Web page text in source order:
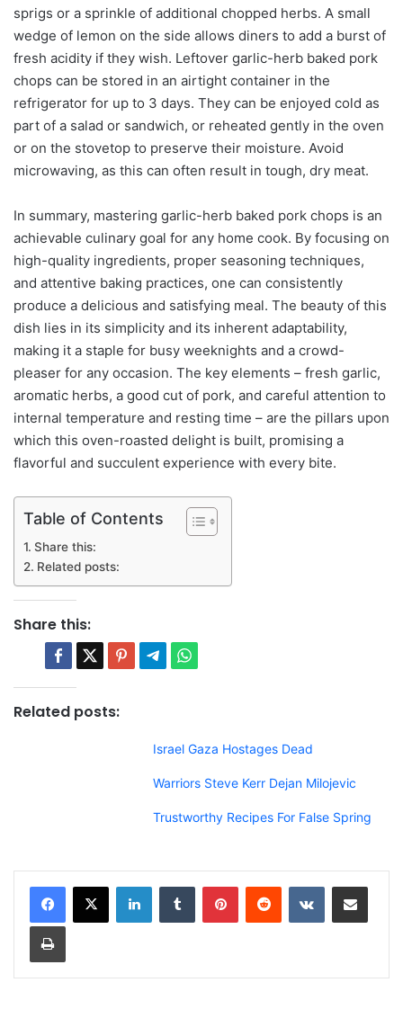
sprigs or a sprinkle of additional chopped herbs. A small
wedge of lemon on the side allows diners to add a burst of
fresh acidity if they wish. Leftover garlic-herb baked pork
chops can be stored in an airtight container in the
refrigerator for up to 3 days. They can be enjoyed cold as
part of a salad or sandwich, or reheated gently in the oven
or on the stovetop to preserve their moisture. Avoid
microwaving, as this can often result in tough, dry meat.
In summary, mastering garlic-herb baked pork chops is an
achievable culinary goal for any home cook. By focusing on
high-quality ingredients, proper seasoning techniques,
and attentive baking practices, one can consistently
produce a delicious and satisfying meal. The beauty of this
dish lies in its simplicity and its inherent adaptability,
making it a staple for busy weeknights and a crowd-
pleaser for any occasion. The key elements – fresh garlic,
aromatic herbs, a good cut of pork, and careful attention to
internal temperature and resting time – are the pillars upon
which this oven-roasted delight is built, promising a
flavorful and succulent experience with every bite.
Table of Contents
Share this:
Related posts:
Share this:
Related posts:
Israel Gaza Hostages Dead
Warriors Steve Kerr Dejan Milojevic
Trustworthy Recipes For False Spring